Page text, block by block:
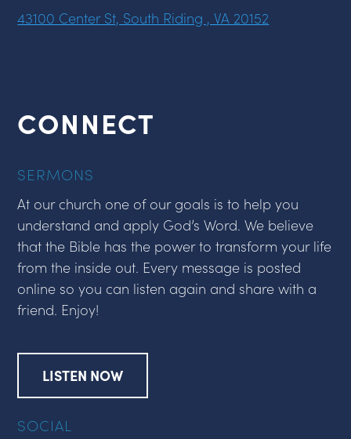
43100 Center St, South Riding , VA 20152
CONNECT
SERMONS
At our church one of our goals is to help you
understand and apply God’s Word. We believe
that the Bible has the power to transform your life
from the inside out. Every message is posted
online so you can listen again and share with a
friend. Enjoy!
LISTEN NOW
SOCIAL